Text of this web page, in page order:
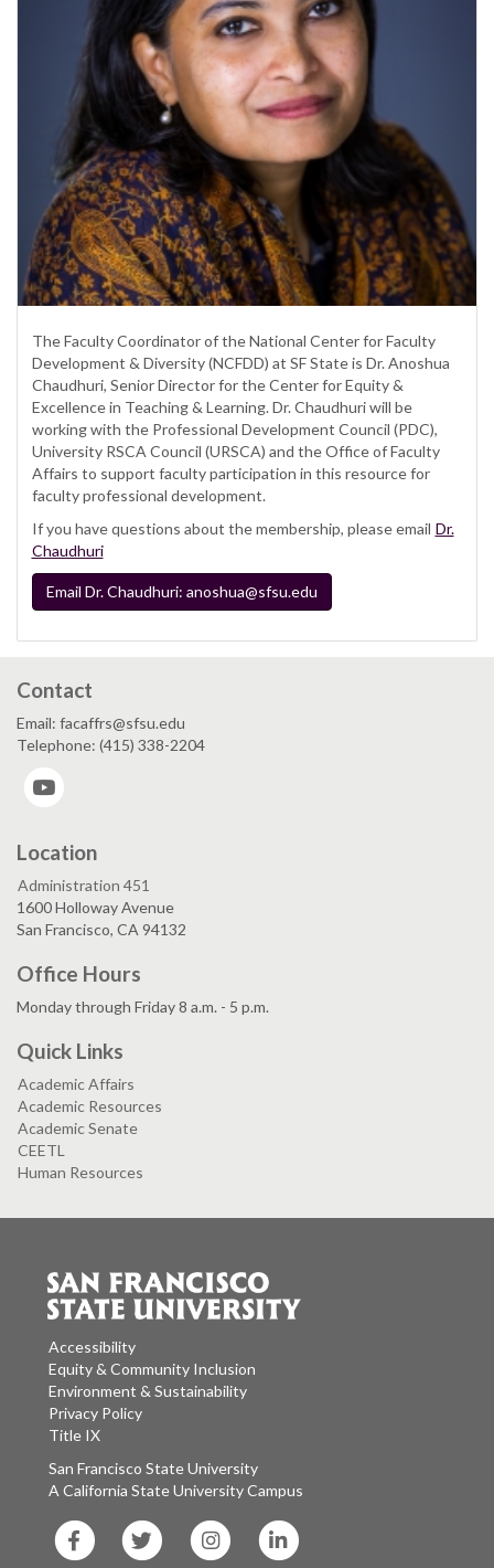
The Faculty Coordinator of the National Center for Faculty
Development & Diversity (NCFDD) at SF State is Dr. Anoshua
Chaudhuri, Senior Director for the Center for Equity &
Excellence in Teaching & Learning. Dr. Chaudhuri will be
working with the Professional Development Council (PDC),
University RSCA Council (URSCA) and the Office of Faculty
Affairs to support faculty participation in this resource for
faculty professional development.
If you have questions about the membership, please email Dr.
Chaudhuri
Email Dr. Chaudhuri: anoshua@sfsu.edu
Contact
Email: facaffrs@sfsu.edu
Telephone: (415) 338-2204
Location
Administration 451
1600 Holloway Avenue
San Francisco, CA 94132
Office Hours
Monday through Friday 8 a.m. - 5 p.m.
Quick Links
Academic Affairs
Academic Resources
Academic Senate
CEETL
Human Resources
Accessibility
Equity & Community Inclusion
Environment & Sustainability
Privacy Policy
Title IX
San Francisco State University
A California State University Campus